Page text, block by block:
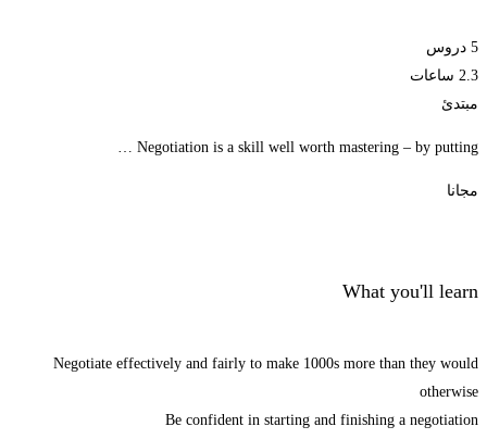
5 دروس
2.3 ساعات
مبتدئ
Negotiation is a skill well worth mastering – by putting …
مجانا
What you'll learn
Negotiate effectively and fairly to make 1000s more than they would
otherwise
Be confident in starting and finishing a negotiation